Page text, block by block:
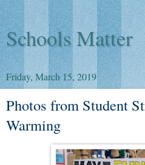
Schools Matter
Friday, March 15, 2019
Photos from Student
Warming